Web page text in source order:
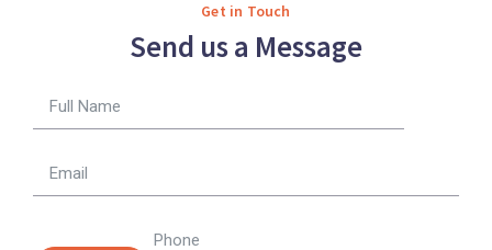
Get in Touch
Send us a Message